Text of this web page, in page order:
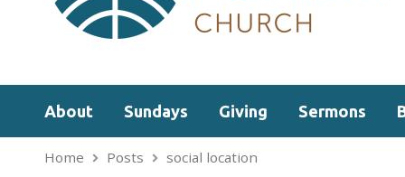
About Sundays Giving Sermons
Home Posts social location